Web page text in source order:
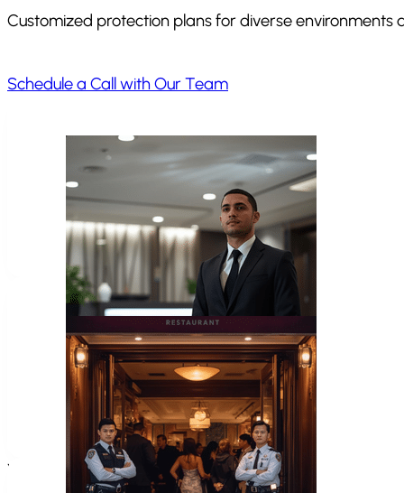
Home Invasion
Customized protection plans for diverse environments
Schedule a Call with Our Team
FrequentlyAsked Questions
What types of cases require a law
Common cases include use of force incidents,
where professional law enforcement insight is needed.